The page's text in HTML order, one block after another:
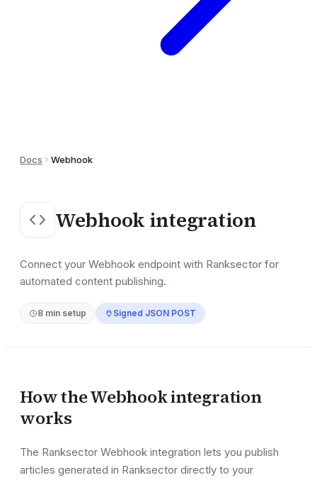
Docs Webhook
Webhook integration
Connect your Webhook endpoint with Ranksector for
automated content publishing.
8 min setup Signed JSON POST
How theWebhookintegration
works
The Ranksector Webhook integration lets you publish
articles generated in Ranksector directly to your